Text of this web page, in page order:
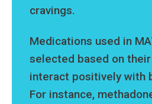
cravings.
Medications used in
selected based on
interact positively with
For instance,